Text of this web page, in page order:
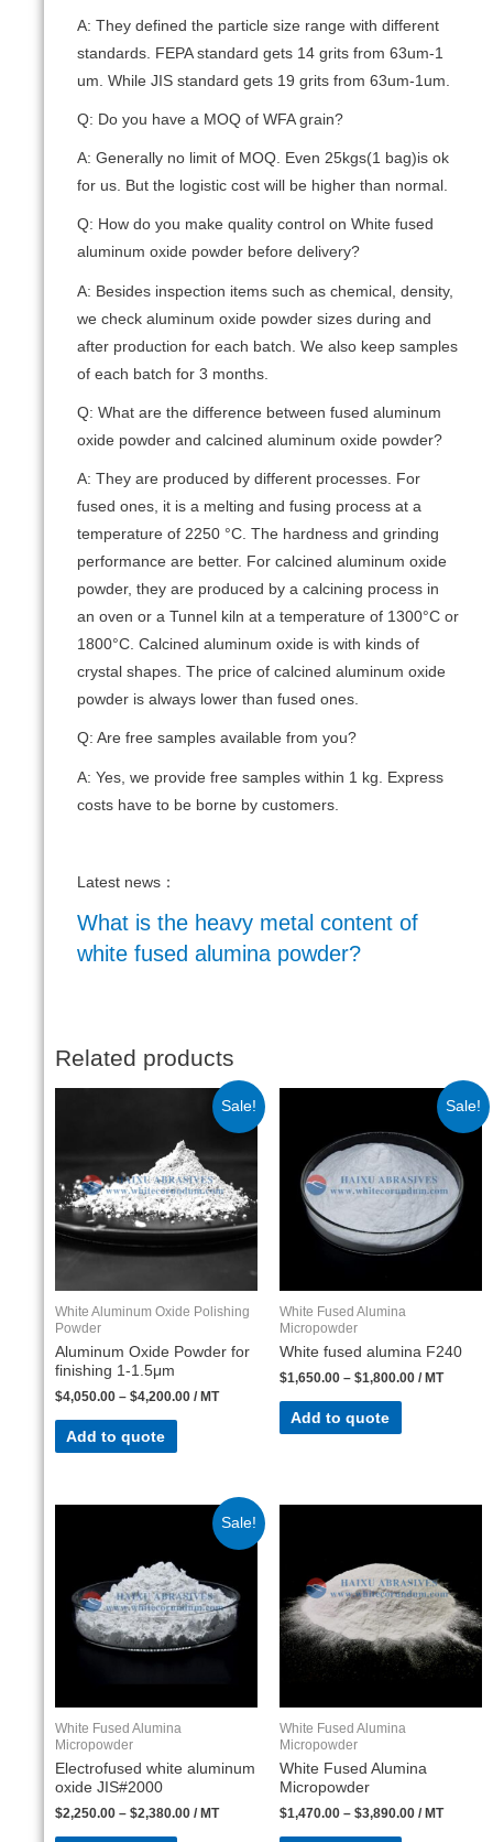
A: They defined the particle size range with different
standards. FEPA standard gets 14 grits from 63um-1
um. While JIS standard gets 19 grits from 63um-1um.
Q: Do you have a MOQ of WFA grain?
A: Generally no limit of MOQ. Even 25kgs(1 bag)is ok
for us. But the logistic cost will be higher than normal.
Q: How do you make quality control on White fused
aluminum oxide powder before delivery?
A: Besides inspection items such as chemical, density,
we check aluminum oxide powder sizes during and
after production for each batch. We also keep samples
of each batch for 3 months.
Q: What are the difference between fused aluminum
oxide powder and calcined aluminum oxide powder?
A: They are produced by different processes. For
fused ones, it is a melting and fusing process at a
temperature of 2250 °C. The hardness and grinding
performance are better. For calcined aluminum oxide
powder, they are produced by a calcining process in
an oven or a Tunnel kiln at a temperature of 1300°C or
1800°C. Calcined aluminum oxide is with kinds of
crystal shapes. The price of calcined aluminum oxide
powder is always lower than fused ones.
Q: Are free samples available from you?
A: Yes, we provide free samples within 1 kg. Express
costs have to be borne by customers.
Latest news：
What is the heavy metal content of
white fused alumina powder?
Related products
Sale!
White Aluminum Oxide Polishing
Powder
Aluminum Oxide Powder for
finishing 1-1.5μm
$4,050.00 – $4,200.00 / MT
Add to quote
Sale!
White Fused Alumina
Micropowder
White fused alumina F240
$1,650.00 – $1,800.00 / MT
Add to quote
Sale!
White Fused Alumina
Micropowder
Electrofused white aluminum
oxide JIS#2000
$2,250.00 – $2,380.00 / MT
White Fused Alumina
Micropowder
White Fused Alumina
Micropowder
$1,470.00 – $3,890.00 / MT